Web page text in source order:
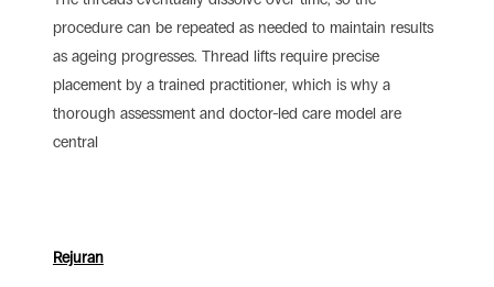
procedure can be repeated as needed to maintain results
as ageing progresses. Thread lifts require precise
placement by a trained practitioner, which is why a
thorough assessment and doctor-led care model are
central
Rejuran